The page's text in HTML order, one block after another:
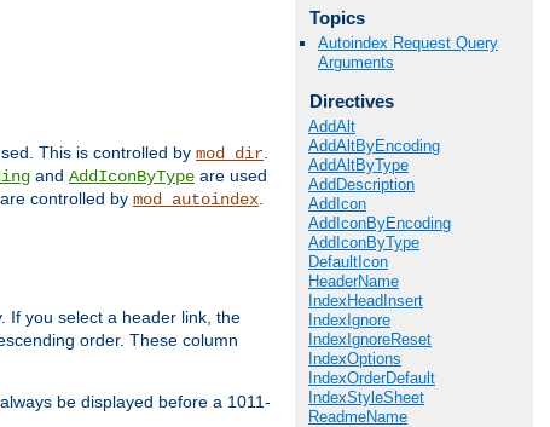
This is controlled by mod_dir.
and AddIconByType are used
controlled by mod_autoindex.
If you select a header link, the
order. These column
be displayed before a 1011-
Topics
Autoindex Request Query
Arguments
Directives
AddAlt
AddAltByEncoding
AddAltByType
AddDescription
AddIcon
AddIconByEncoding
AddIconByType
DefaultIcon
HeaderName
IndexHeadInsert
IndexIgnore
IndexIgnoreReset
IndexOptions
IndexOrderDefault
IndexStyleSheet
ReadmeName